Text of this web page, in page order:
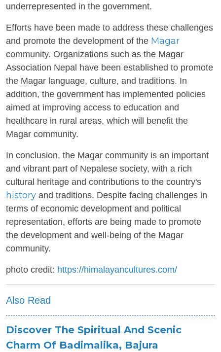
underrepresented in the government.
Efforts have been made to address these challenges
and promote the development of the Magar
community. Organizations such as the Magar
Association Nepal have been established to promote
the Magar language, culture, and traditions. In
addition, the government has implemented policies
aimed at improving access to education and
healthcare in rural areas, which will benefit the
Magar community.
In conclusion, the Magar community is an important
and vibrant part of Nepalese society, with a rich
cultural heritage and contributions to the country's
history and traditions. Despite facing challenges in
terms of economic development and political
representation, efforts are being made to promote
the development and well-being of the Magar
community.
photo credit: https://himalayancultures.com/
Also Read
Discover The Spiritual And Scenic
Charm Of Badimalika, Bajura